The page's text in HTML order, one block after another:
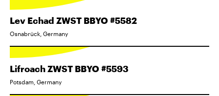
Lev Echad ZWST BBYO #5582
Osnabrück, Germany
Lifroach ZWST BBYO #5593
Potsdam, Germany